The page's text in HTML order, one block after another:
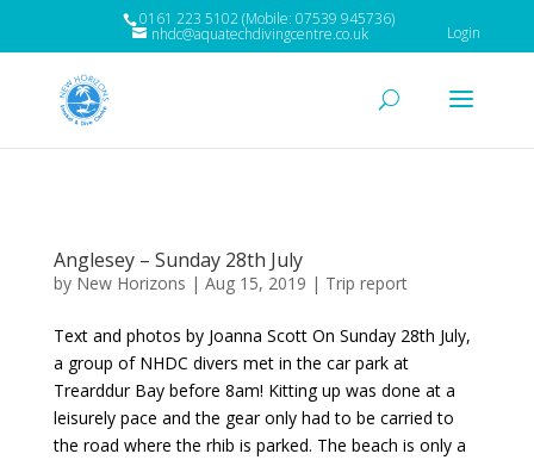
0161 223 5102 (Mobile: 07539 945736)
nhdc@aquatechdivingcentre.co.uk Login
Anglesey – Sunday 28th July
by New Horizons | Aug 15, 2019 | Trip report
Text and photos by Joanna Scott On Sunday 28th July,
a group of NHDC divers met in the car park at
Trearddur Bay before 8am! Kitting up was done at a
leisurely pace and the gear only had to be carried to
the road where the rhib is parked. The beach is only a